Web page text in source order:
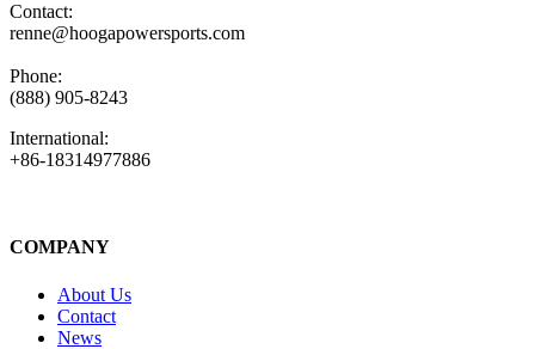
Contact:
renne@hoogapowersports.com
Phone:
(888) 905-8243
International:
+86-18314977886
COMPANY
About Us
Contact
News